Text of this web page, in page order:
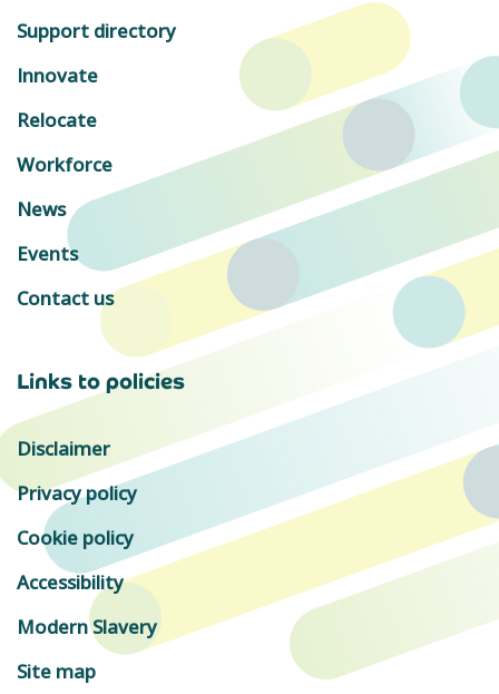
Support directory
Innovate
Relocate
Workforce
News
Events
Contact us
Links to policies
Disclaimer
Privacy policy
Cookie policy
Accessibility
Modern Slavery
Site map